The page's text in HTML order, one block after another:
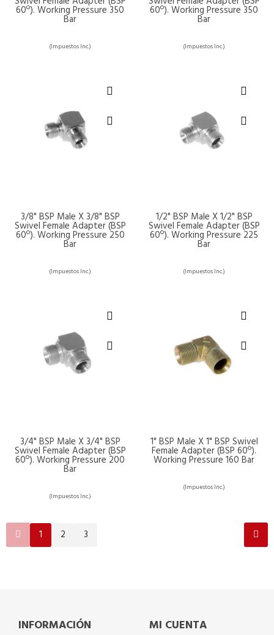
60º). Working Pressure 350
Bar
(Impuestos Inc.)
60º). Working Pressure 350
Bar
(Impuestos Inc.)
3/8" BSP Male X 3/8" BSP
Swivel Female Adapter (BSP
60º). Working Pressure 250
Bar
(Impuestos Inc.)
1/2" BSP Male X 1/2" BSP
Swivel Female Adapter (BSP
60º). Working Pressure 225
Bar
(Impuestos Inc.)
3/4" BSP Male X 3/4" BSP
Swivel Female Adapter (BSP
60º). Working Pressure 200
Bar
(Impuestos Inc.)
1" BSP Male X 1" BSP Swivel
Female Adapter (BSP 60º).
Working Pressure 160 Bar
(Impuestos Inc.)
1 2 3
INFORMACIÓN MI CUENTA